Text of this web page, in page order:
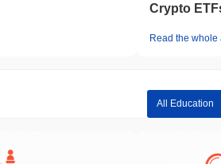
Crypto
Read the whole
All Education